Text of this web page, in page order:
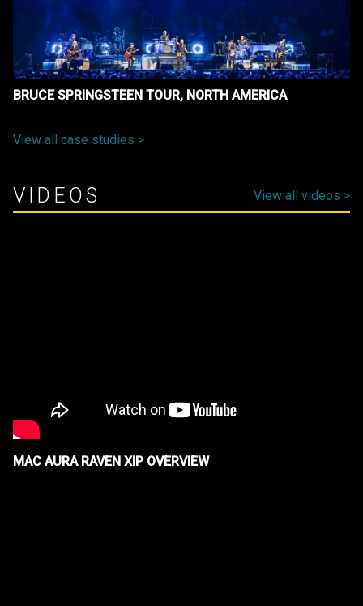
BRUCE SPRINGSTEEN TOUR, NORTH AMERICA
View all case studies >
View all videos >
VIDEOS
MAC AURA RAVEN XIP OVERVIEW